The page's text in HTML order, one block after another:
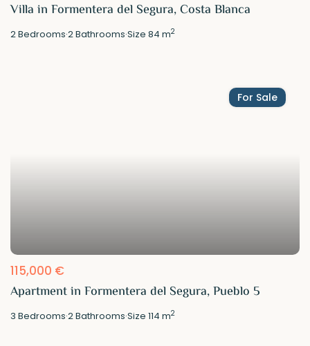
Villa in Formentera del Segura, Costa Blanca
2Bedrooms·2Bathrooms·Size84 m2
For Sale
115,000 €
Apartment in Formentera del Segura, Pueblo 5
3 Bedrooms·2Bathrooms·Size114 m2